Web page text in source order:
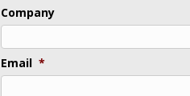
Company
Email *